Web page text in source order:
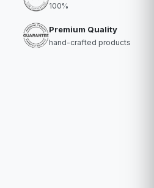
100%
Premium Quality
hand-crafted products